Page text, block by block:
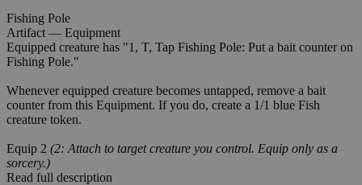
Fishing Pole
Artifact — Equipment
Equipped creature has "1, T, Tap Fishing Pole: Put a bait counter on
Fishing Pole."
Whenever equipped creature becomes untapped, remove a bait
counter from this Equipment. If you do, create a 1/1 blue Fish
creature token.
Equip 2 (2: Attach to target creature you control. Equip only as a
sorcery.)
Read full description